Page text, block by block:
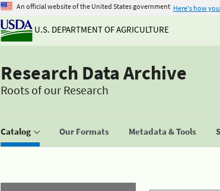
An official website of the United States government Here's how
U.S. DEPARTMENT OF AGRICULTURE
Research Data Archive
Roots of our Research
Catalog Our Formats Metadata & Tools